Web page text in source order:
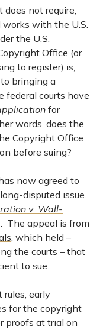
does not require,
with the U.S.
the U.S.
Office (or
to register) is,
bringing a
courts have
for
words, does the
Copyright Office
before suing?
now agreed to
disputed issue.
v. Wall-
The appeal is from
, which held –
the courts – that
to sue.
early
for the copyright
proofs at trial on